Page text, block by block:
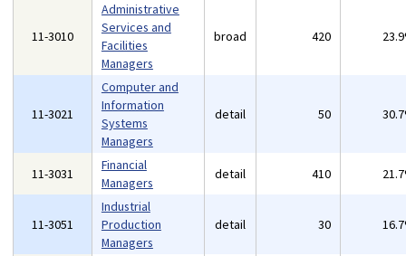
11-3010
Administrative
Services and
Facilities
Managers
broad 420
11-3021
Computer and
Information
Systems
Managers
detail 50
11-3031
Financial
Managers
detail 410
11-3051
Industrial
Production
Managers
detail 30